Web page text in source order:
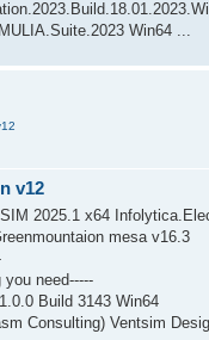
Win64 ...
v12
2025.1 x64
mesa v16.3
need-----
Build 3143 Win64
Consulting) Ventsim